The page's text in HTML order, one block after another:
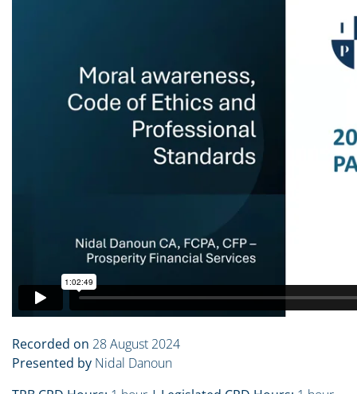
Recorded on 28 August 2024
Presented by Nidal Danoun